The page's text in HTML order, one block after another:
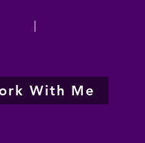
|
With Me